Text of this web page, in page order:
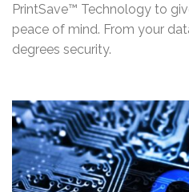
PrintSave™ Technology to
peace of mind. From your
degrees security.